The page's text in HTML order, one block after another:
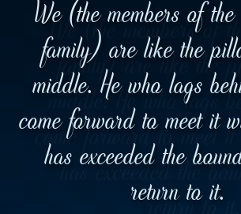
We (the members of
family) are like the
middle. He who lags
come forward to meet it
has exceeded the
return to it.